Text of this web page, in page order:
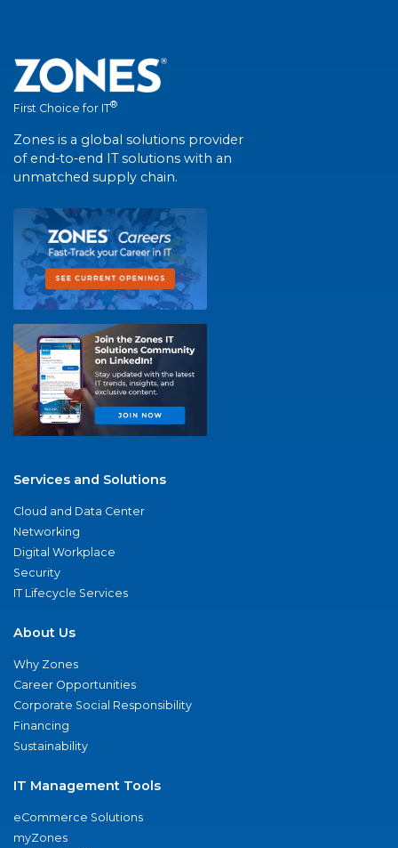
First Choice for IT®
Zones is a global solutions provider
of end-to-end IT solutions with an
unmatched supply chain.
Services and Solutions
Cloud and Data Center
Networking
Digital Workplace
Security
IT Lifecycle Services
About Us
Why Zones
Career Opportunities
Corporate Social Responsibility
Financing
Sustainability
IT Management Tools
eCommerce Solutions
myZones